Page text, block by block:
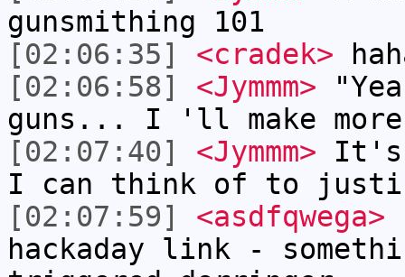
gunsmithing 101
[02:06:35]
<cradek>
[02:06:58]
<Jymmm>
guns... I 'll make
[02:07:40]
<Jymmm> It's
I can think of to
[02:07:59]
<asdfqwega>
hackaday link -